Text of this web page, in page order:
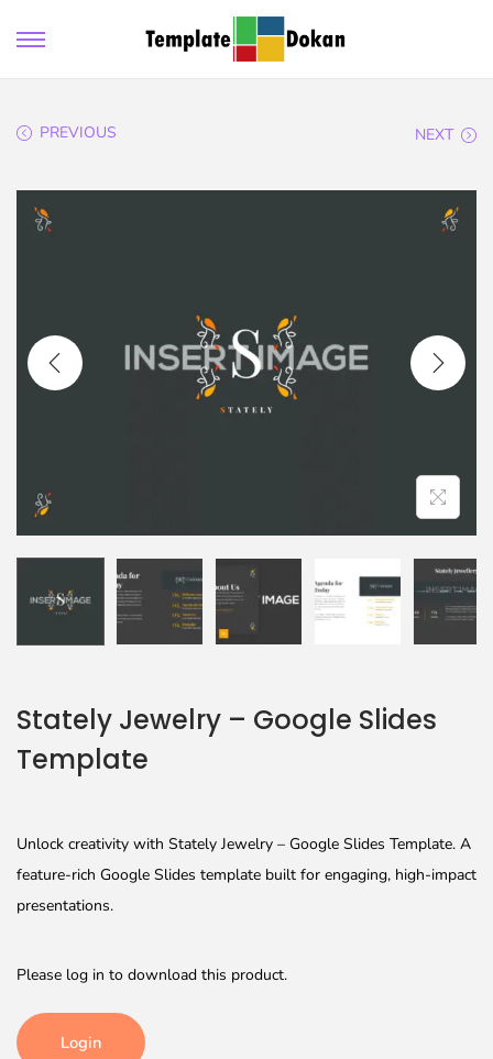
PREVIOUS NEXT
Stately Jewelry – Google Slides
Template
Unlock creativity with Stately Jewelry – Google Slides Template. A
feature-rich Google Slides template built for engaging, high-impact
presentations.
Please log in to download this product.
Login